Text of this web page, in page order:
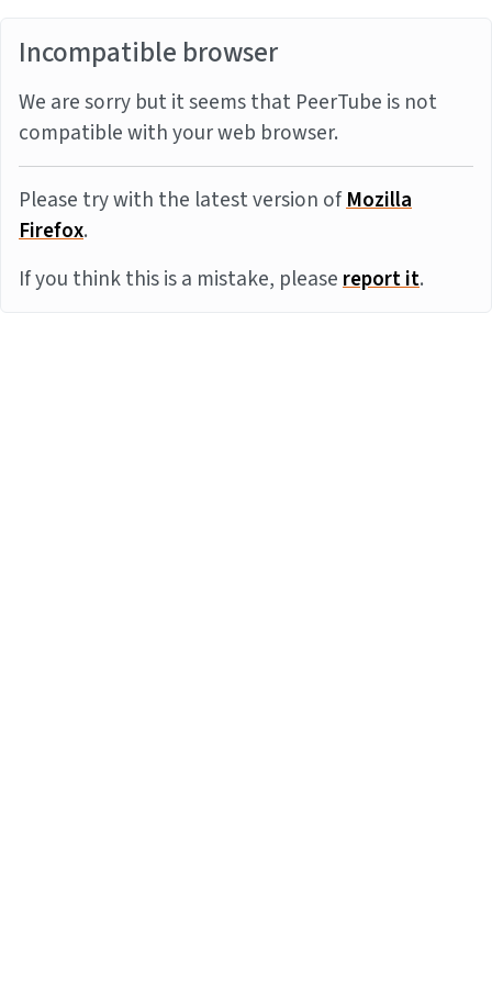
Incompatible browser
We are sorry but it seems that PeerTube is not
compatible with your web browser.
Please try with the latest version ofMozilla
Firefox.
If you think this is a mistake, pleasereport it.